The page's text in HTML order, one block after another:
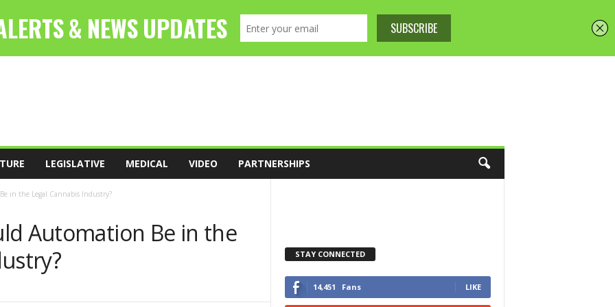
LEGISLATIVE MEDICAL VIDEO PARTNERSHIPS
in the Legal Cannabis Industry?
Automation Be in the
STAY CONNECTED
14,451 Fans LIKE